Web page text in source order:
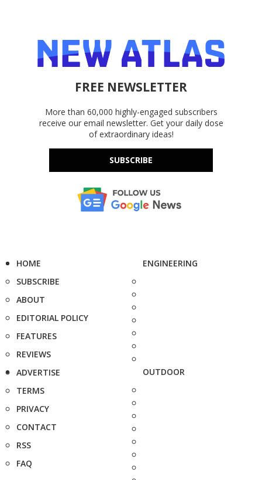
FREE NEWSLETTER
More than 60,000 highly-engaged subscribers
receive our email newsletter. Get your daily dose
of extraordinary ideas!
SUBSCRIBE
HOME
SUBSCRIBE
ABOUT
EDITORIAL POLICY
FEATURES
REVIEWS
ADVERTISE
TERMS
PRIVACY
CONTACT
RSS
FAQ
ENGINEERING
OUTDOOR